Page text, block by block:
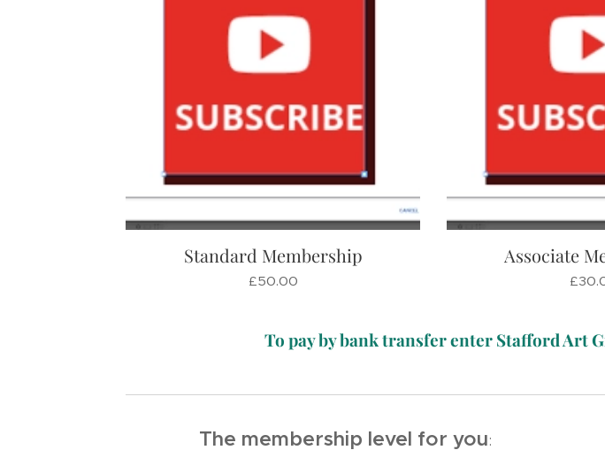
Standard Membership
£50.00
Associate
£
To pay by bank transfer enter Stafford Art
The membership level for you: